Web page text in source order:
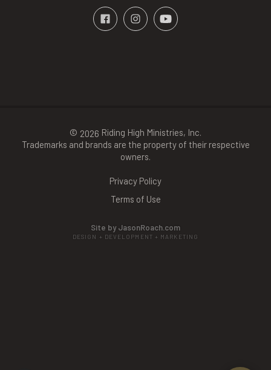
© 2026 Riding High Ministries, Inc.
Trademarks and brands are the property of their respective
owners.
Privacy Policy
Terms of Use
Site by JasonRoach.com
DESIGN + DEVELOPMENT + MARKETING